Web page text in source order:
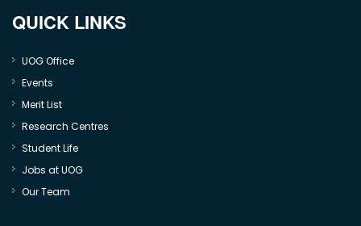
QUICK LINKS
UOG Office
Events
Merit List
Research Centres
Student Life
Jobs at UOG
Our Team